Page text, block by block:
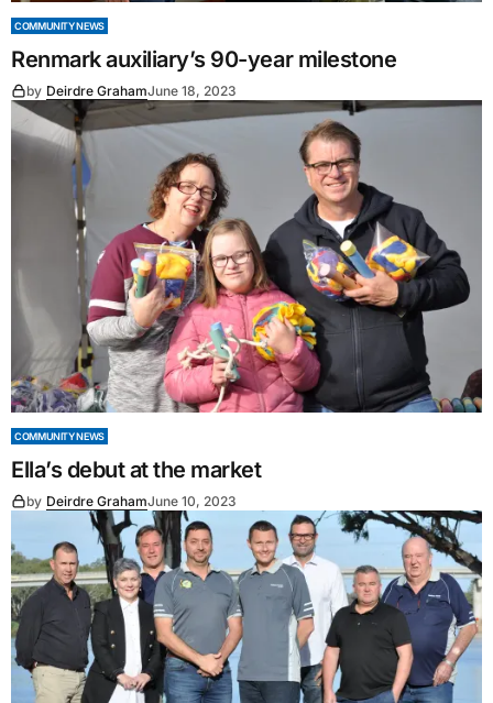
COMMUNITY NEWS
Renmark auxiliary’s 90-year milestone
by Deirdre GrahamJune 18, 2023
COMMUNITY NEWS
Ella’s debut at the market
by Deirdre GrahamJune 10, 2023